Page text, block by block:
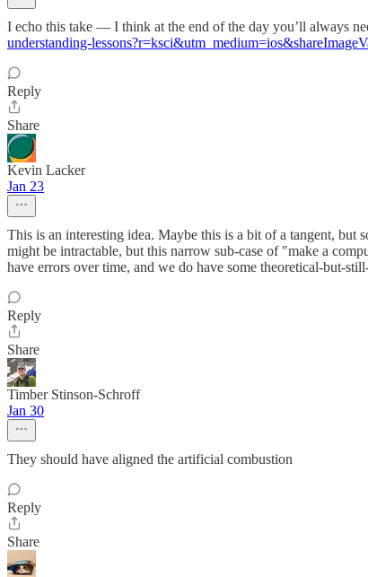
I echo this take — I think at the end of the day you’ll always
understanding-
Reply
Share
Kevin Lacker
Jan 23
This is an interesting idea. Maybe this is a bit of a tangent,
might be intractable, but this narrow sub-case of "make a
have errors over time, and we do have some theoretical-but-
Reply
Share
Timber Stinson-Schroff
Jan 30
They should have aligned the artificial combustion
Reply
Share